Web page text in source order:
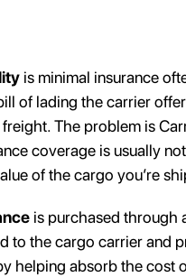
is minimal insurance
of lading the carrier
The problem is
coverage is usually
of the cargo you’re
is purchased through
to the cargo carrier and
helping absorb the cost